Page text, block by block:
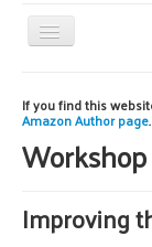
Toggle
Navigation
Model
Workshop
Astronomy
If you find this
Amazon Author page
Workshop
Improving